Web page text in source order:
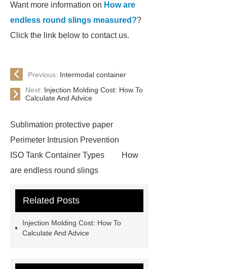
Want more information on How are
endless round slings measured??
Click the link below to contact us.
Previous: Intermodal container
Next: Injection Molding Cost: How To
Calculate And Advice
Sublimation protective paper
Perimeter Intrusion Prevention
ISO Tank Container Types
How
are endless round slings
Related Posts
Injection Molding Cost: How To
Calculate And Advice